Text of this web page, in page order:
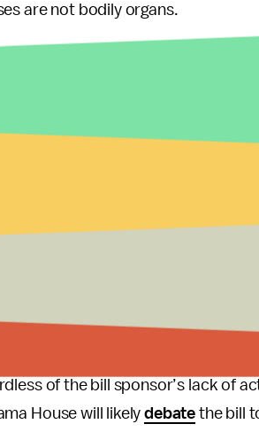
are not bodily organs.
Alabama Representative
they have no knowledge of.
would require
to ambulatory health care
to comply with. It also requires
to a local hospital, privileges
In Mississippi, physicians
by seven local hospitals, and
of the bill sponsor’s lack of
House will likelydebate the bill